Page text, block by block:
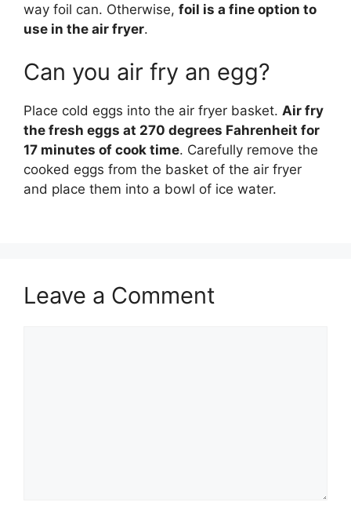
way foil can. Otherwise, foil is a fine option to
use in the air fryer.
Can you air fry an egg?
Place cold eggs into the air fryer basket. Air fry
the fresh eggs at 270 degrees Fahrenheit for
17 minutes of cook time. Carefully remove the
cooked eggs from the basket of the air fryer
and place them into a bowl of ice water.
Leave a Comment